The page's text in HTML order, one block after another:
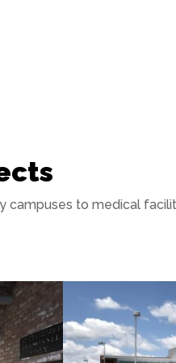
to medical